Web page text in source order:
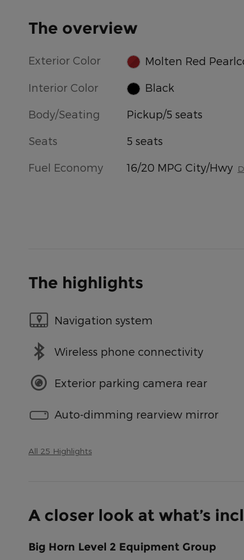
The overview
Exterior Color Molten Red
Interior Color Black
Body/Seating Pickup/5 seats
Seats 5 seats
Fuel Economy 16/20 MPG City/Hwy
The highlights
Navigation system
Wireless phone connectivity
Exterior parking camera rear
Auto-dimming rearview mirror
All 25 Highlights
A closer look at what’s
Big Horn Level 2 Equipment Group